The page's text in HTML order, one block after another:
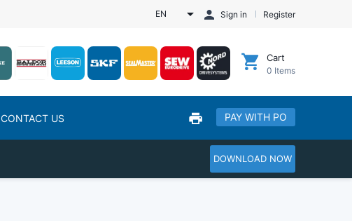
EN Sign in Register
Cart
0 Items
CONTACT US PAY WITH PO
DOWNLOAD NOW